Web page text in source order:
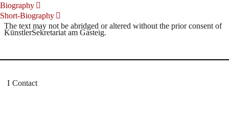
Biography
Short-Biography
The text may not be abridged or altered without the prior consent of
KünstlerSekretariat am Gasteig.
Contact